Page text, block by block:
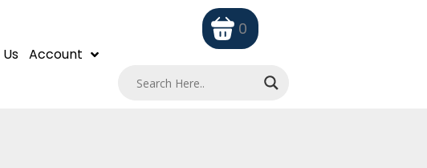
Account
0